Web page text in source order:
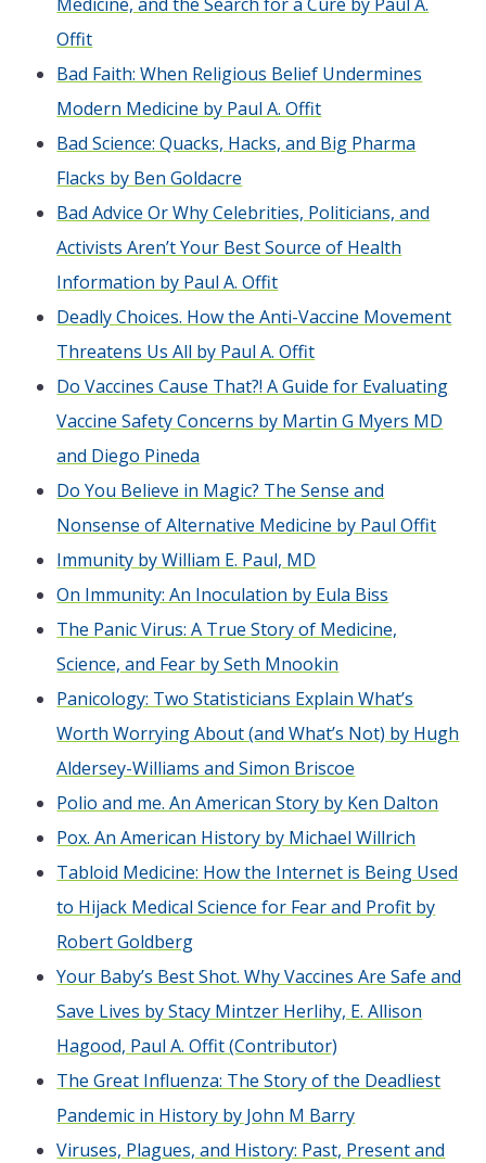
Offit
Bad Faith: When Religious Belief Undermines
Modern Medicine by Paul A. Offit
Bad Science: Quacks, Hacks, and Big Pharma
Flacks by Ben Goldacre
Bad Advice Or Why Celebrities, Politicians, and
Activists Aren’t Your Best Source of Health
Information by Paul A. Offit
Deadly Choices. How the Anti-Vaccine Movement
Threatens Us All by Paul A. Offit
Do Vaccines Cause That?! A Guide for Evaluating
Vaccine Safety Concerns by Martin G Myers MD
and Diego Pineda
Do You Believe in Magic? The Sense and
Nonsense of Alternative Medicine by Paul Offit
Immunity by William E. Paul, MD
On Immunity: An Inoculation by Eula Biss
The Panic Virus: A True Story of Medicine,
Science, and Fear by Seth Mnookin
Panicology: Two Statisticians Explain What’s
Worth Worrying About (and What’s Not) by Hugh
Aldersey-Williams and Simon Briscoe
Polio and me. An American Story by Ken Dalton
Pox. An American History by Michael Willrich
Tabloid Medicine: How the Internet is Being Used
to Hijack Medical Science for Fear and Profit by
Robert Goldberg
Your Baby’s Best Shot. Why Vaccines Are Safe and
Save Lives by Stacy Mintzer Herlihy, E. Allison
Hagood, Paul A. Offit (Contributor)
The Great Influenza: The Story of the Deadliest
Pandemic in History by John M Barry
Viruses, Plagues, and History: Past, Present and